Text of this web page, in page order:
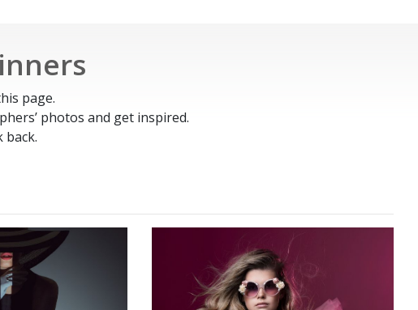
page.
photos and get inspired.
back.